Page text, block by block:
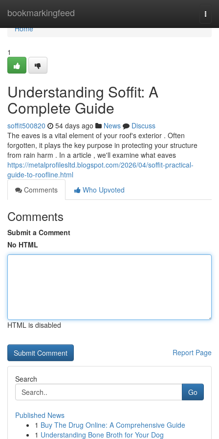
bookmarkingfeed
Home
Home
1
Understanding Soffit: A
Complete Guide
soffit500820 54 days ago News
Discuss
The eaves is a vital element of your roof's exterior . Often
forgotten, it plays the key purpose in protecting your structure
from rain harm . In a article , we'll examine what eaves
https://metalprofilesltd.blogspot.com/2026/04/soffit-practical-
guide-to-roofline.html
Comments
Who Upvoted
Comments
Submit a Comment
No HTML
HTML is disabled
Report Page
Search
Go
Published News
1 Buy The Drug Online: A Comprehensive Guide
1 Understanding Bone Broth for Your Dog